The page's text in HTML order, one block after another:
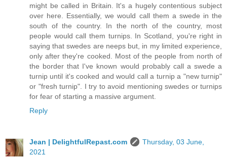
might be called in Britain. It's a hugely contentious subject
over here. Essentially, we would call them a swede in the
south of the country. In the north of the country, most
people would call them turnips. In Scotland, you're right in
saying that swedes are neeps but, in my limited experience,
only after they're cooked. Most of the people from north of
the border that I've known would probably call a swede a
turnip until it's cooked and would call a turnip a "new turnip"
or "fresh turnip". I try to avoid mentioning swedes or turnips
for fear of starting a massive argument.
Reply
Jean | DelightfulRepast.com
Thursday, 03 June,
2021